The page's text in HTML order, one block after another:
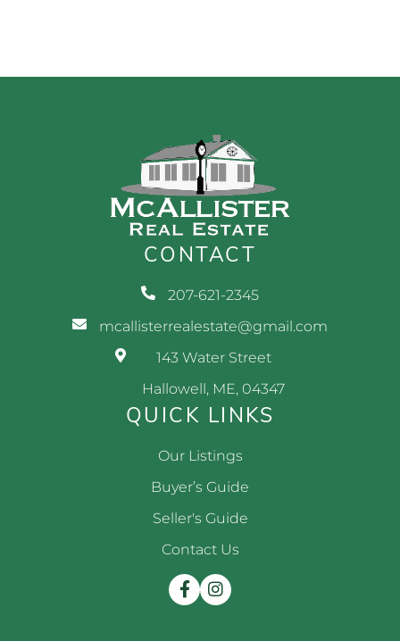
CONTACT
207-621-2345
mcallisterrealestate@gmail.com
143 Water Street
Hallowell, ME, 04347
QUICK LINKS
Our Listings
Buyer’s Guide
Seller's Guide
Contact Us
FacebookInstagram